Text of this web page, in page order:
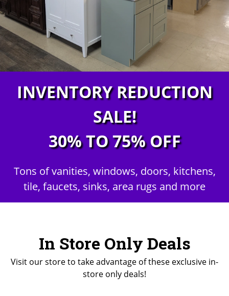
INVENTORY REDUCTION
SALE!
30% TO 75% OFF
Tons of vanities, windows, doors, kitchens,
tile, faucets, sinks, area rugs and more
In Store Only Deals
Visit our store to take advantage of these exclusive in-
store only deals!